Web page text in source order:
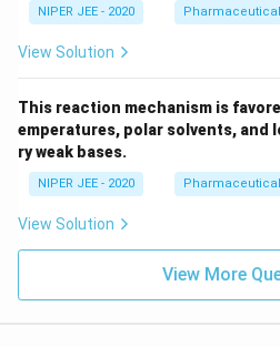
NIPER JEE - 2020
View Solution
This reaction mechanism is
emperatures, polar solvents, and
ry weak bases.
NIPER JEE - 2020
View Solution
View More